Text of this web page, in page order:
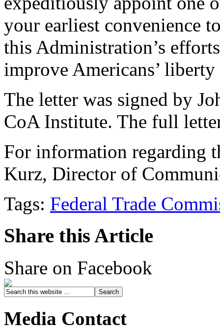
your earliest convenience
this Administration’s
improve Americans’ liberty
The letter was signed by
CoA Institute. The full
For information regarding
Kurz, Director of
Tags: Federal Trade
Share this Article
Share on Facebook
Media Contact